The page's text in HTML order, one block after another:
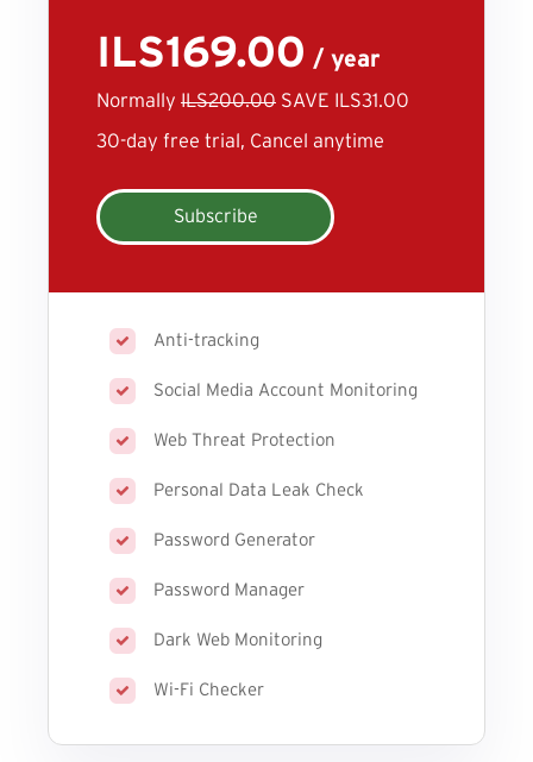
ILS169.00 / year
Normally ILS200.00 SAVE ILS31.00
30-day free trial, Cancel anytime
Subscribe
Anti-tracking
Social Media Account Monitoring
Web Threat Protection
Personal Data Leak Check
Password Generator
Password Manager
Dark Web Monitoring
Wi-Fi Checker